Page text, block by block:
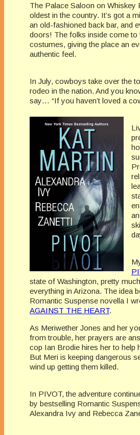
The Palace Saloon on Whiskey
oldest in the country. It’s got a
an old-fashioned back bar, and
doors! The folks inside come to
costumes, giving the place an
authentic feel.
In July, cowboys take over the
rodeo in the nation. And you
say… “If you haven’t loved a
state of Washington, pretty
everything in Arizona. The idea
Romantic Suspense novella I
AGAINST THE HEART.
As Meriwether Jones and her
from trouble, her prayers are
cop Ian Brodie hires her to help
But Meri is keeping dangerous
wind up getting them killed.
In PIVOT, the adventure
by bestselling Romantic
Alexandra Ivy and Rebecca